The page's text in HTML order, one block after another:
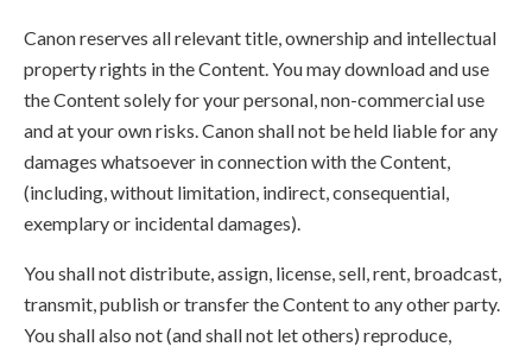
Canon reserves all relevant title, ownership and intellectual
property rights in the Content. You may download and use
the Content solely for your personal, non-commercial use
and at your own risks. Canon shall not be held liable for any
damages whatsoever in connection with the Content,
(including, without limitation, indirect, consequential,
exemplary or incidental damages).
You shall not distribute, assign, license, sell, rent, broadcast,
transmit, publish or transfer the Content to any other party.
You shall also not (and shall not let others) reproduce,